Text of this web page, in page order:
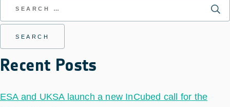
Recent Posts
ESA and UKSA launch a new InCubed call for the